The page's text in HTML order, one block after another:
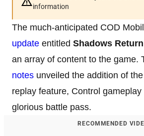
information
The much-anticipated COD
update entitled Shadows Return
an array of content to the game.
notes unveiled the addition of
replay feature, Control gameplay
glorious battle pass.
RECOMMENDED